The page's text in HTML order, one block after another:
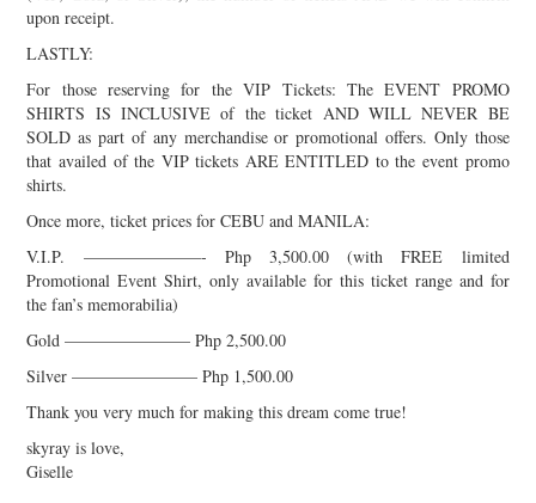
upon receipt.
LASTLY:
For those reserving for the VIP Tickets: The EVENT PROMO
SHIRTS IS INCLUSIVE of the ticket AND WILL NEVER BE
SOLD as part of any merchandise or promotional offers. Only those
that availed of the VIP tickets ARE ENTITLED to the event promo
shirts.
Once more, ticket prices for CEBU and MANILA:
V.I.P. ———————- Php 3,500.00 (with FREE limited
Promotional Event Shirt, only available for this ticket range and for
the fan’s memorabilia)
Gold ———————– Php 2,500.00
Silver ———————– Php 1,500.00
Thank you very much for making this dream come true!
skyray is love,
Giselle